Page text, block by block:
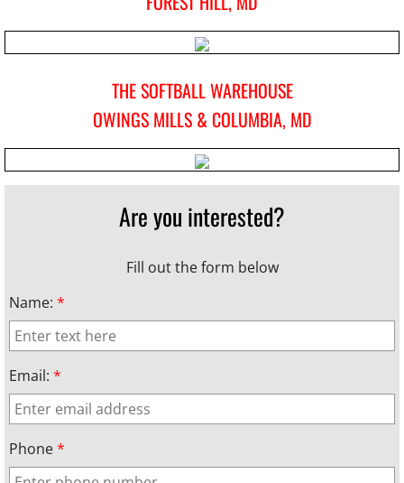
Gift Certificates
TBW AlumniTHE SOFTBALL WAREHOUSE
OWINGS MILLS & COLUMBIA, MD
Are you interested?
Fill out the form below
Name: *
Email: *
Phone*